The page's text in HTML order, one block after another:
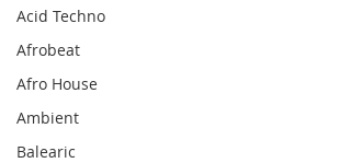
Acid Techno
Afrobeat
Afro House
Ambient
Balearic